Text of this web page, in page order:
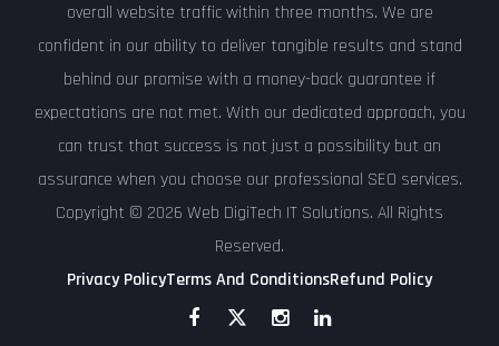
overall website traffic within three months. We are
confident in our ability to deliver tangible results and stand
behind our promise with a money-back guarantee if
expectations are not met. With our dedicated approach, you
can trust that success is not just a possibility but an
assurance when you choose our professional SEO services.
Copyright © 2026 Web DigiTech IT Solutions. All Rights
Reserved.
Privacy PolicyTerms And ConditionsRefund Policy